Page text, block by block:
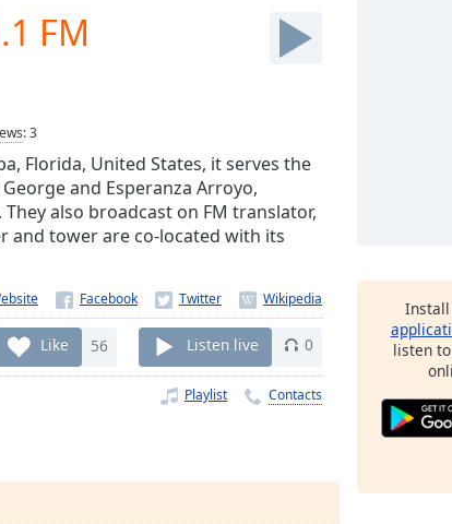
FM
:3
Florida, United States, it serves the
and Esperanza Arroyo,
also broadcast on FM translator,
and tower are co-located with its
Like 56 Listen live 0
Playlist Contacts
Install
listen